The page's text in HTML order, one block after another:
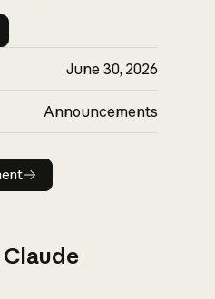
June 30, 2026
Announcements